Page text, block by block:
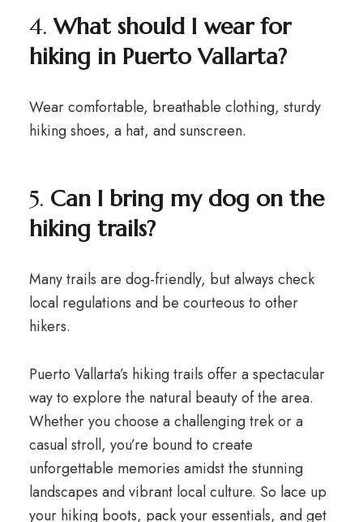
4.What should I wear for
hiking in Puerto Vallarta?
Wear comfortable, breathable clothing, sturdy
hiking shoes, a hat, and sunscreen.
5. Can I bring my dog on the
hiking trails?
Many trails are dog-friendly, but always check
local regulations and be courteous to other
hikers.
Puerto Vallarta’s hiking trails offer a spectacular
way to explore the natural beauty of the area.
Whether you choose a challenging trek or a
casual stroll, you’re bound to create
unforgettable memories amidst the stunning
landscapes and vibrant local culture. So lace up
your hiking boots, pack your essentials, and get